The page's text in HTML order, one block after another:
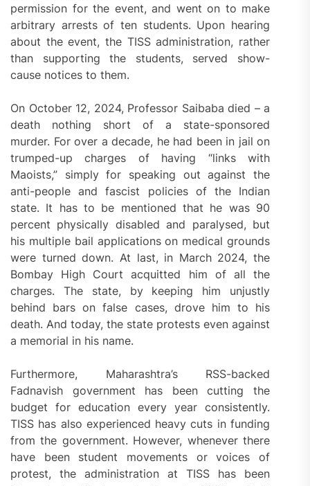
permission for the event, and went on to make
arbitrary arrests of ten students. Upon hearing
about the event, the TISS administration, rather
than supporting the students, served show-
cause notices to them.
On October 12, 2024, Professor Saibaba died – a
death nothing short of a state-sponsored
murder. For over a decade, he had been in jail on
trumped-up charges of having “links with
Maoists,” simply for speaking out against the
anti-people and fascist policies of the Indian
state. It has to be mentioned that he was 90
percent physically disabled and paralysed, but
his multiple bail applications on medical grounds
were turned down. At last, in March 2024, the
Bombay High Court acquitted him of all the
charges. The state, by keeping him unjustly
behind bars on false cases, drove him to his
death. And today, the state protests even against
a memorial in his name.
Furthermore, Maharashtra’s RSS-backed
Fadnavish government has been cutting the
budget for education every year consistently.
TISS has also experienced heavy cuts in funding
from the government. However, whenever there
have been student movements or voices of
protest, the administration at TISS has been